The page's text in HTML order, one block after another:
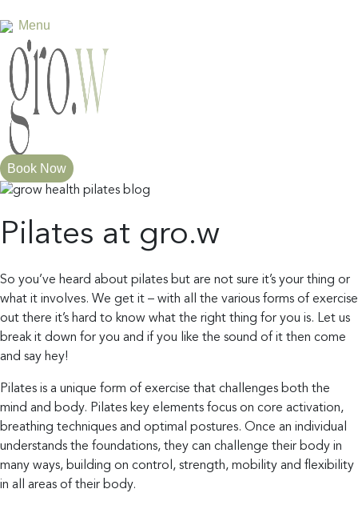
Menu
×
Home
About
us
Services
Blog
Contact
Book Now
Pilates at gro.w
So you’ve heard about pilates but are not sure it’s your thing or
what it involves. We get it – with all the various forms of exercise
out there it’s hard to know what the right thing for you is. Let us
break it down for you and if you like the sound of it then come
and say hey!
Pilates is a unique form of exercise that challenges both the
mind and body. Pilates key elements focus on core activation,
breathing techniques and optimal postures. Once an individual
understands the foundations, they can challenge their body in
many ways, building on control, strength, mobility and flexibility
in all areas of their body.